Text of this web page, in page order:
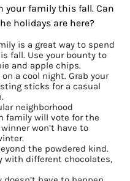
family this fall. Can
holidays are here?
is a great way to spend
fall. Use your bounty to
and apple chips.
on a cool night. Grab your
sticks for a casual
neighborhood
family will vote for the
won’t have to
the powdered kind.
with different chocolates,